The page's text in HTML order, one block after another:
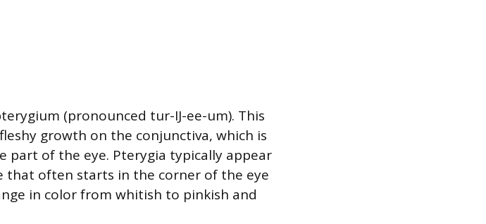
(pronounced tur-IJ-ee-um). This
growth on the conjunctiva, which is
part of the eye. Pterygia typically appear
that often starts in the corner of the eye
in color from whitish to pinkish and